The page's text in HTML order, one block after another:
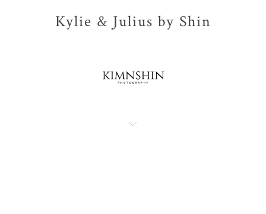
Kylie & Julius by Shin